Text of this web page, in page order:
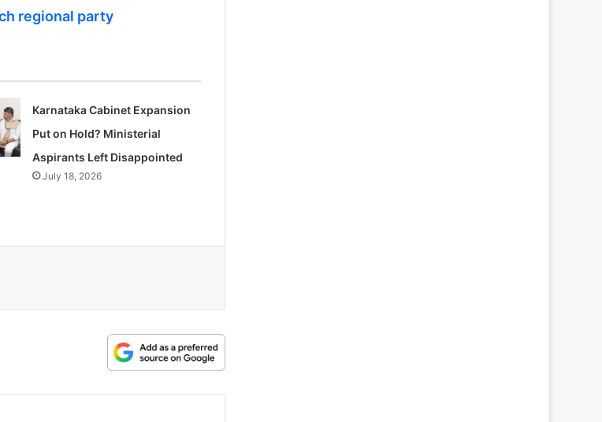
regional party
Karnataka Cabinet Expansion
Put on Hold? Ministerial
Aspirants Left Disappointed
July 18, 2026